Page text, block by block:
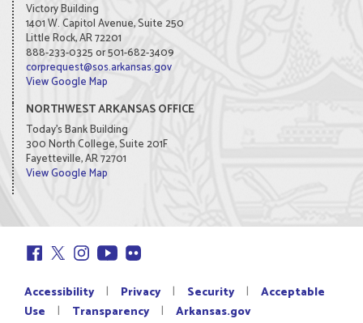
Victory Building
1401 W. Capitol Avenue, Suite 250
Little Rock, AR 72201
888-233-0325 or 501-682-3409
corprequest@sos.arkansas.gov
View Google Map
NORTHWEST ARKANSAS OFFICE
Today's Bank Building
300 North College, Suite 201F
Fayetteville, AR 72701
View Google Map
Accessibility | Privacy | Security |
Acceptable
Use
| Transparency | Arkansas.gov